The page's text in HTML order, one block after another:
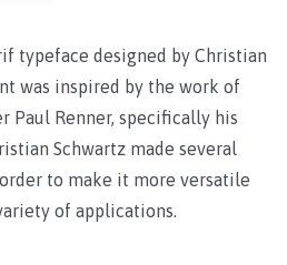
typeface designed by Christian
was inspired by the work of
Paul Renner, specifically his
Schwartz made several
to make it more versatile
of applications.